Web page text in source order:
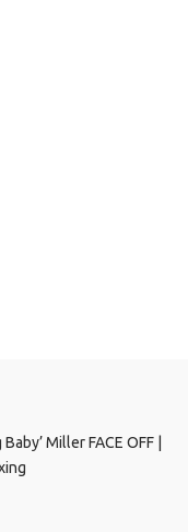
Miller FACE OFF |